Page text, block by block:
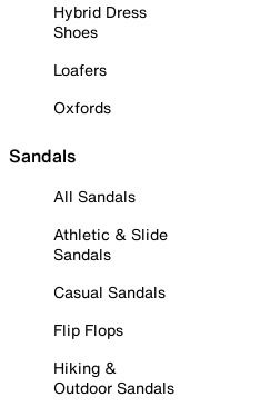
Hybrid Dress
Shoes
Loafers
Oxfords
Sandals
All Sandals
Athletic & Slide
Sandals
Casual Sandals
Flip Flops
Hiking &
Outdoor Sandals